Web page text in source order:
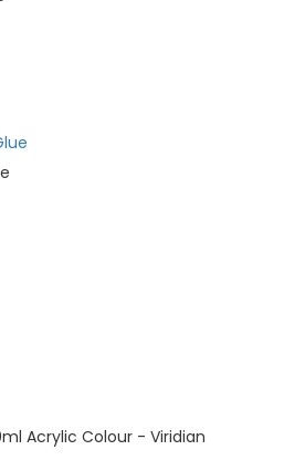
Acrylic Colour - Viridian